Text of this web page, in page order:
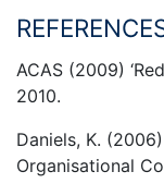
ACAS (2009)
2010.
Daniels, K.
Organisational